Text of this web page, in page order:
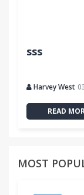
sss
Harvey West
READ
MOST